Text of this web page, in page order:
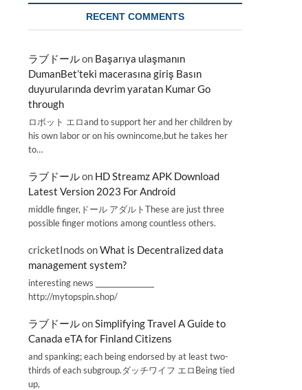
RECENT COMMENTS
ラブドールon Başarıya ulaşmanın
DumanBet’teki macerasına giriş Basın
duyurularında devrim yaratan Kumar Go
through
ロボット エロand to support her and her children by
his own labor or on his ownincome,but he takes her
to…
ラブドールon HD Streamz APK Download
Latest Version 2023 For Android
middle finger,ドール アダルトThese are just three
possible finger motions among countless others.
cricketInods onWhat is Decentralized data
management system?
interesting news _________________
http://mytopspin.shop/
ラブドールonSimplifying Travel A Guide to
Canada eTA for Finland Citizens
and spanking; each being endorsed by at least two-
thirds of each subgroup.ダッチワイフ エロBeing tied
up,